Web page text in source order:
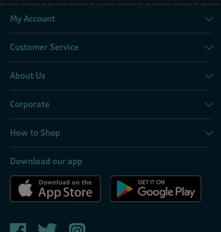
My Account
Customer Service
About Us
Corporate
How to Shop
Download our app